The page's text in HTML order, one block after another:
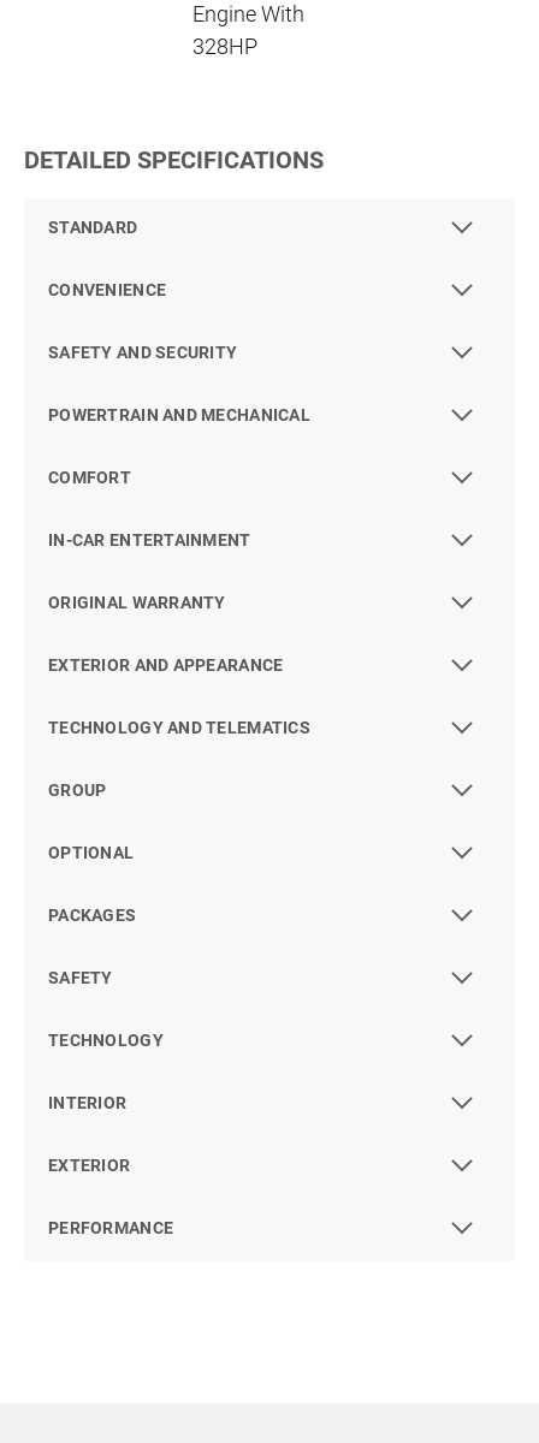
Engine With
328HP
DETAILED SPECIFICATIONS
STANDARD
CONVENIENCE
SAFETY AND SECURITY
POWERTRAIN AND MECHANICAL
COMFORT
IN-CAR ENTERTAINMENT
ORIGINAL WARRANTY
EXTERIOR AND APPEARANCE
TECHNOLOGY AND TELEMATICS
GROUP
OPTIONAL
PACKAGES
SAFETY
TECHNOLOGY
INTERIOR
EXTERIOR
PERFORMANCE